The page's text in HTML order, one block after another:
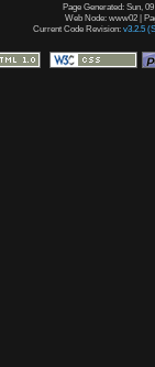
Page Generated: Sun,
Web Node: www02 |
Current Code Revision: v3.2.5